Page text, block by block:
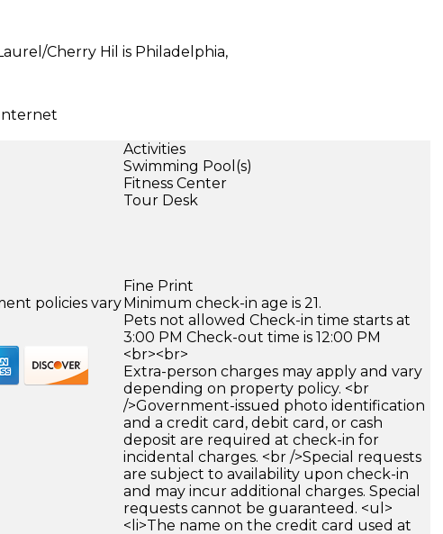
Cherry Hil is Philadelphia,
Activities
Swimming Pool(s)
Fitness Center
Tour Desk
policies vary
Fine Print
Minimum check-in age is 21.
Pets not allowed Check-in time starts at
3:00 PM Check-out time is 12:00 PM
<br><br>
Extra-person charges may apply and vary
depending on property policy. <br
/>Government-issued photo identification
and a credit card, debit card, or cash
deposit are required at check-in for
incidental charges. <br />Special requests
are subject to availability upon check-in
and may incur additional charges. Special
requests cannot be guaranteed. <ul>
<li>The name on the credit card used at